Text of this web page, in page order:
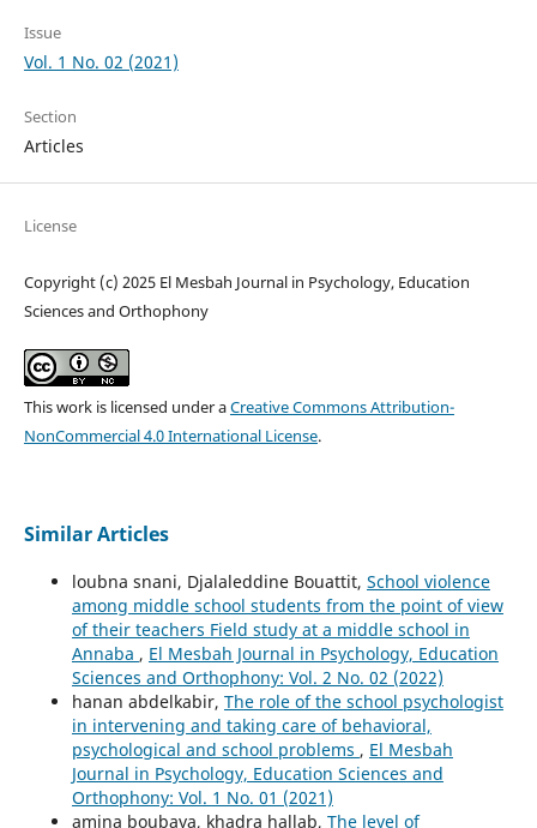
Issue
Vol. 1 No. 02 (2021)
Section
Articles
License
Copyright (c) 2025 El Mesbah Journal in Psychology, Education
Sciences and Orthophony
This work is licensed under aCreative Commons Attribution-
NonCommercial 4.0 International License.
Similar Articles
loubna snani, Djalaleddine Bouattit, School violence
among middle school students from the point of view
of their teachers Field study at a middle school in
Annaba , El Mesbah Journal in Psychology, Education
Sciences and Orthophony: Vol. 2 No. 02 (2022)
hanan abdelkabir, The role of the school psychologist
in intervening and taking care of behavioral,
psychological and school problems , El Mesbah
Journal in Psychology, Education Sciences and
Orthophony: Vol. 1 No. 01 (2021)
amina boubaya, khadra hallab, The level of